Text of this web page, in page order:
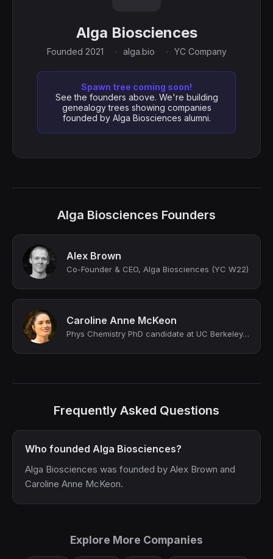
Alga Biosciences
Founded 2021 alga.bio YC Company
Spawn tree coming soon!
See the founders above. We're building
genealogy trees showing companies
founded by Alga Biosciences alumni.
Alga Biosciences Founders
Alex Brown
Co-Founder & CEO, Alga Biosciences (YC W22)
Caroline Anne McKeon
Phys Chemistry PhD candidate at UC Berkeley, Lawrence Berkeley National Laborato...
Frequently Asked Questions
Who founded Alga Biosciences?
Alga Biosciences was founded by Alex Brown and
Caroline Anne McKeon.
Explore More Companies